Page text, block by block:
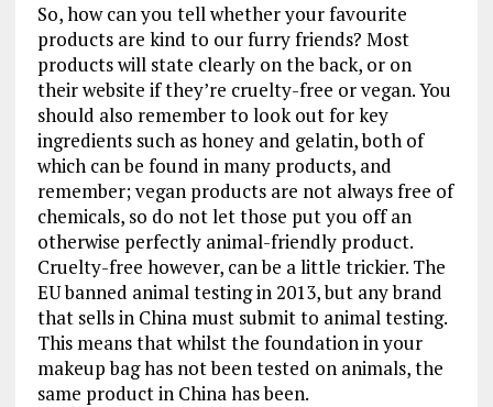
So, how can you tell whether your favourite
products are kind to our furry friends? Most
products will state clearly on the back, or on
their website if they’re cruelty-free or vegan. You
should also remember to look out for key
ingredients such as honey and gelatin, both of
which can be found in many products, and
remember; vegan products are not always free of
chemicals, so do not let those put you off an
otherwise perfectly animal-friendly product.
Cruelty-free however, can be a little trickier. The
EU banned animal testing in 2013, but any brand
that sells in China must submit to animal testing.
This means that whilst the foundation in your
makeup bag has not been tested on animals, the
same product in China has been.